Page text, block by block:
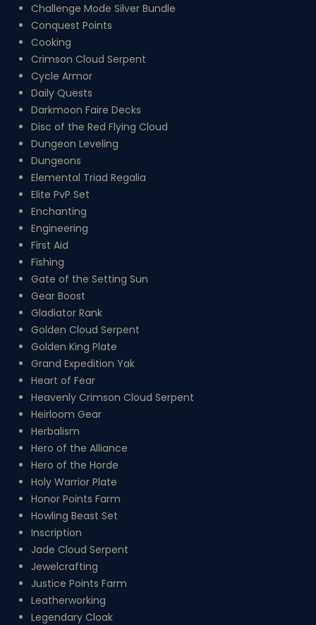
Challenge Mode Silver Bundle
Conquest Points
Cooking
Crimson Cloud Serpent
Cycle Armor
Daily Quests
Darkmoon Faire Decks
Disc of the Red Flying Cloud
Dungeon Leveling
Dungeons
Elemental Triad Regalia
Elite PvP Set
Enchanting
Engineering
First Aid
Fishing
Gate of the Setting Sun
Gear Boost
Gladiator Rank
Golden Cloud Serpent
Golden King Plate
Grand Expedition Yak
Heart of Fear
Heavenly Crimson Cloud Serpent
Heirloom Gear
Herbalism
Hero of the Alliance
Hero of the Horde
Holy Warrior Plate
Honor Points Farm
Howling Beast Set
Inscription
Jade Cloud Serpent
Jewelcrafting
Justice Points Farm
Leatherworking
Legendary Cloak